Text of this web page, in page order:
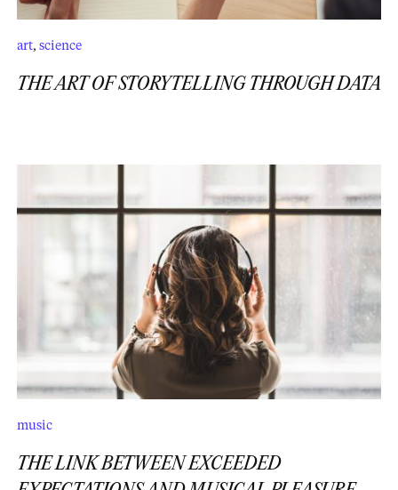
art, science
THE ART OF STORYTELLING THROUGH DATA
music
THE LINK BETWEEN EXCEEDED